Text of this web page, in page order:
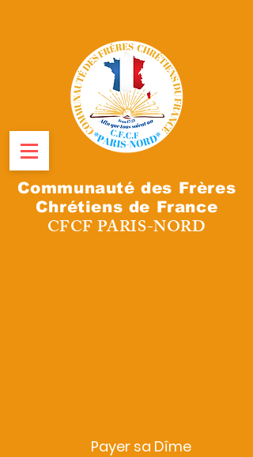
Communauté des Frères
Chrétiens de France
CFCF PARIS-NORD
Payer sa Dîme